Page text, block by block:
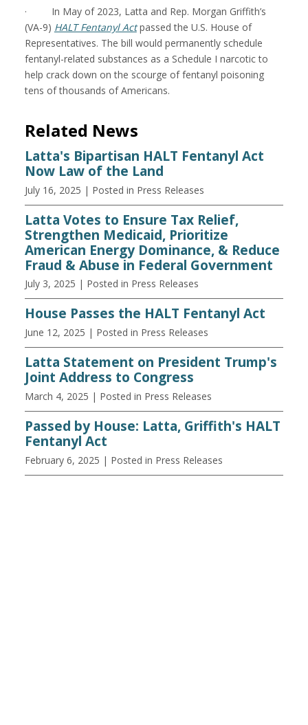
· In May of 2023, Latta and Rep. Morgan Griffith’s
(VA-9) HALT Fentanyl Actpassed the U.S. House of
Representatives. The bill would permanently schedule
fentanyl-related substances as a Schedule I narcotic to
help crack down on the scourge of fentanyl poisoning
tens of thousands of Americans.
Related News
Latta's Bipartisan HALT Fentanyl Act
Now Law of the Land
July 16, 2025 | Posted in Press Releases
Latta Votes to Ensure Tax Relief,
Strengthen Medicaid, Prioritize
American Energy Dominance, & Reduce
Fraud & Abuse in Federal Government
July 3, 2025 | Posted in Press Releases
House Passes the HALT Fentanyl Act
June 12, 2025 | Posted in Press Releases
Latta Statement on President Trump's
Joint Address to Congress
March 4, 2025 | Posted in Press Releases
Passed by House: Latta, Griffith's HALT
Fentanyl Act
February 6, 2025 | Posted in Press Releases